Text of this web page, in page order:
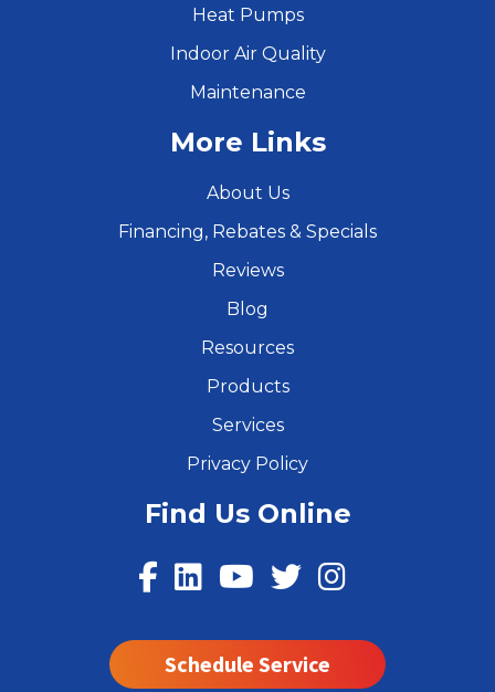
Heat Pumps
Indoor Air Quality
Maintenance
More Links
About Us
Financing, Rebates & Specials
Reviews
Blog
Resources
Products
Services
Privacy Policy
Find Us Online
Schedule Service